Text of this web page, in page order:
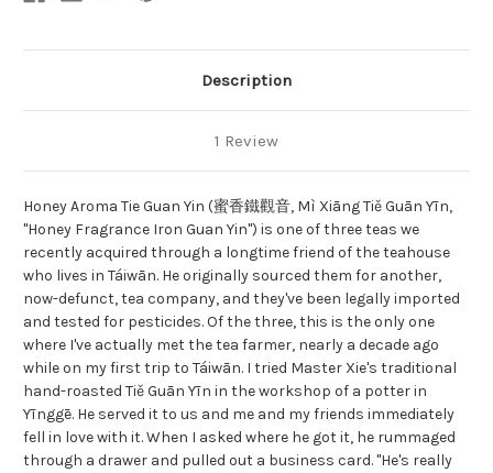
Description
1 Review
Honey Aroma Tie Guan Yin (蜜香鐵觀音, Mì Xiāng Tiě Guān Yīn,
"Honey Fragrance Iron Guan Yin") is one of three teas we
recently acquired through a longtime friend of the teahouse
who lives in Táiwān. He originally sourced them for another,
now-defunct, tea company, and they've been legally imported
and tested for pesticides. Of the three, this is the only one
where I've actually met the tea farmer, nearly a decade ago
while on my first trip to Táiwān. I tried Master Xie's traditional
hand-roasted Tiě Guān Yīn in the workshop of a potter in
Yīnggē. He served it to us and me and my friends immediately
fell in love with it. When I asked where he got it, he rummaged
through a drawer and pulled out a business card. "He's really